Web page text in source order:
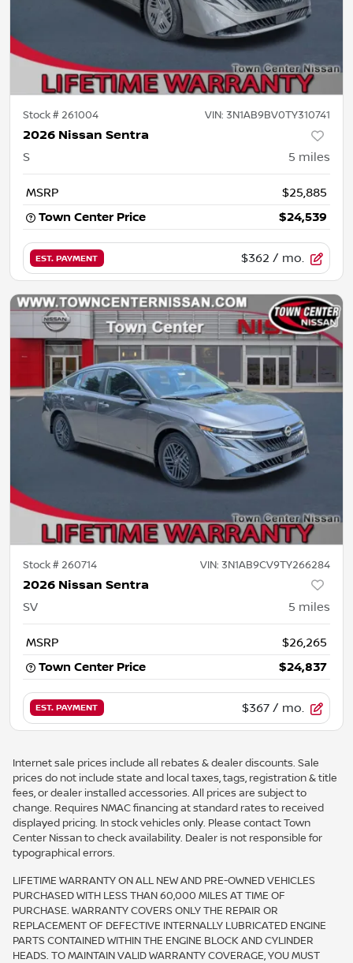
Stock #261004 VIN: 3N1AB9BV0TY310741
2026 Nissan Sentra
S 5 miles
MSRP
$25,885
Town Center Price
$24,539
EST. PAYMENT $362 / mo.
Stock #260714 VIN: 3N1AB9CV9TY266284
2026 Nissan Sentra
SV 5 miles
MSRP
$26,265
Town Center Price
$24,837
EST. PAYMENT $367 / mo.
Internet sale prices include all rebates & dealer discounts. Sale
prices do not include state and local taxes, tags, registration & title
fees, or dealer installed accessories. All prices are subject to
change. Requires NMAC financing at standard rates to received
displayed pricing. In stock vehicles only. Please contact Town
Center Nissan to check availability. Dealer is not responsible for
typographical errors.
LIFETIME WARRANTY ON ALL NEW AND PRE-OWNED VEHICLES
PURCHASED WITH LESS THAN 60,000 MILES AT TIME OF
PURCHASE. WARRANTY COVERS ONLY THE REPAIR OR
REPLACEMENT OF DEFECTIVE INTERNALLY LUBRICATED ENGINE
PARTS CONTAINED WITHIN THE ENGINE BLOCK AND CYLINDER
HEADS. TO MAINTAIN VALID WARRANTY COVERAGE, YOU MUST